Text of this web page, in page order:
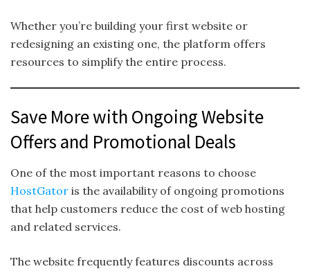
Whether you’re building your first website or
redesigning an existing one, the platform offers
resources to simplify the entire process.
Save More with Ongoing Website
Offers and Promotional Deals
One of the most important reasons to choose
HostGator is the availability of ongoing promotions
that help customers reduce the cost of web hosting
and related services.
The website frequently features discounts across